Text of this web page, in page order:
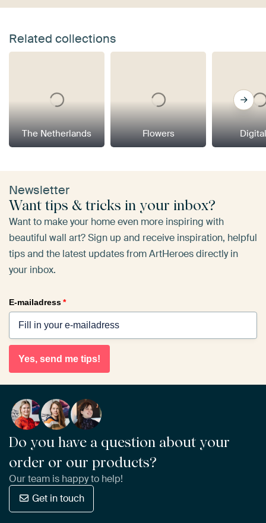
Related collections
The Netherlands Flowers
Newsletter
Want tips & tricks in your inbox?
Want to make your home even more inspiring with
beautiful wall art? Sign up and receive inspiration, helpful
tips and the latest updates from ArtHeroes directly in
your inbox.
E-mailadress*
Yes, send me tips!
Do you have a question about your
order or our products?
Our team is happy to help!
Get in touch